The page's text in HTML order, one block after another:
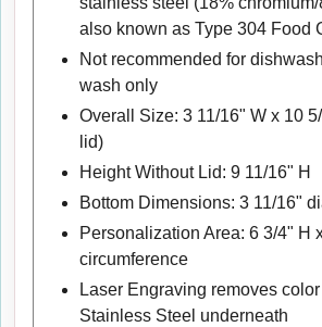
also known as Type 304 Food
Not recommended for
wash only
Overall Size: 3 11/16" W x 10
lid)
Height Without Lid: 9 11/16" H
Bottom Dimensions: 3 11/16"
Personalization Area: 6 3/4" H
circumference
Laser Engraving removes color
Stainless Steel underneath